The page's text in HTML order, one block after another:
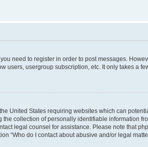
need to register in order to post messages.
users, usergroup subscription, etc. It only takes a
United States requiring websites which can
collection of personally identifiable information
legal counsel for assistance. Please note that
“Who do I contact about abusive and/or legal